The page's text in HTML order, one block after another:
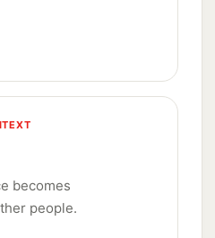
becomes
people.